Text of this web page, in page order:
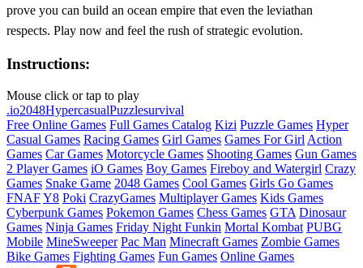
prove you can build an ocean empire that even the leviathan
respects. Play now and feel the rush of strategic evolution.
Instructions:
Mouse click or tap to play
.io2048HypercasualPuzzlesurvival
Free Online Games Full Games Catalog Kizi Puzzle Games Hyper
Casual Games Racing Games Girl Games Games For Girl Action
Games Car Games Motorcycle Games Shooting Games Gun Games
2 Player Games iO Games Boy Games Fireboy and Watergirl Crazy
Games Snake Game 2048 Games Cool Games Girls Go Games
FNAFY8 Poki CrazyGames Multiplayer Games Kids Games
Cyberpunk Games Pokemon Games Chess Games GTA Dinosaur
Games Ninja Games Friday Night Funkin Mortal Kombat PUBG
Mobile MineSweeper Pac Man Minecraft Games Zombie Games
Bike Games Fighting Games Fun Games Online Games